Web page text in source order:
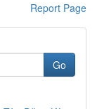
Report Page
Go